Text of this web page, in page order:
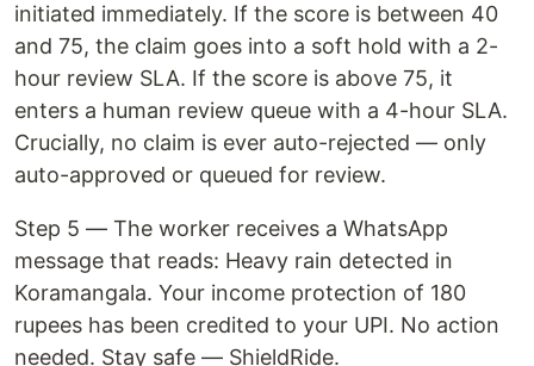
initiated immediately. If the score is between 40
and 75, the claim goes into a soft hold with a 2-
hour review SLA. If the score is above 75, it
enters a human review queue with a 4-hour SLA.
Crucially, no claim is ever auto-rejected — only
auto-approved or queued for review.
Step 5 — The worker receives a WhatsApp
message that reads: Heavy rain detected in
Koramangala. Your income protection of 180
rupees has been credited to your UPI. No action
needed. Stay safe — ShieldRide.